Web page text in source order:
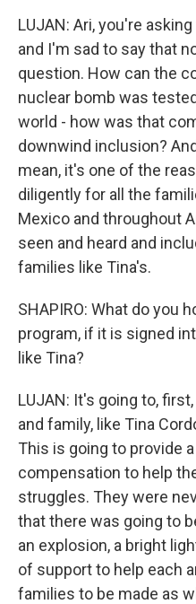
LUJAN: Ari, you're
and I'm sad to say that
question. How can the
nuclear bomb was
world - how was that
downwind inclusion?
mean, it's one of the
diligently for all the
Mexico and throughout
seen and heard and
families like Tina's.
SHAPIRO: What do you
program, if it is signed
like Tina?
LUJAN: It's going to,
and family, like Tina
This is going to provide
compensation to help
struggles. They were
that there was going to
an explosion, a bright
of support to help each
families to be made as